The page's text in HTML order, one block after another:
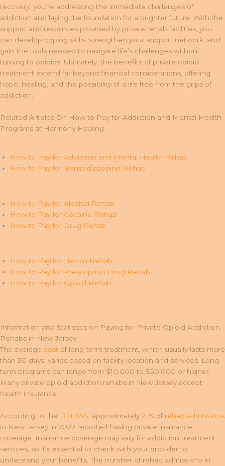
recovery, you’re addressing the immediate challenges of
addiction and laying the foundation for a brighter future. With the
support and resources provided by private rehab facilities, you
can develop coping skills, strengthen your support network, and
gain the tools needed to navigate life’s challenges without
turning to opioids. Ultimately, the benefits of private opioid
treatment extend far beyond financial considerations, offering
hope, healing, and the possibility of a life free from the grips of
addiction.
Related Articles On How to Pay for Addiction and Mental Health
Programs at Harmony Healing
How to Pay for Addiction and Mental Health Rehab
How to Pay for Benzodiazepine Rehab
How to Pay for Alcohol Rehab
How to Pay for Cocaine Rehab
How to Pay for Drug Rehab
How to Pay for Heroin Rehab
How to Pay for Prescription Drug Rehab
How to Pay for Opioid Rehab
Information and Statistics on Paying for Private Opioid Addiction
Rehabs in New Jersey
The average cost of long-term treatment, which usually lasts more
than 30 days, varies based on facility location and services. Long-
term programs can range from $10,000 to $50,000 or higher.
Many private opioid addiction rehabs in New Jersey accept
health insurance.
According to the DMHAS , approximately 21% of rehab admissions
in New Jersey in 2022 reported having private insurance
coverage. Insurance coverage may vary for addiction treatment
services, so it’s essential to check with your provider to
understand your benefits. The number of rehab admissions in